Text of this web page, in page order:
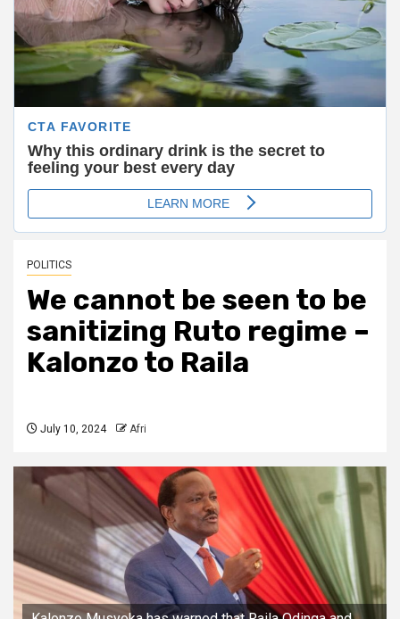
POLITICS
We cannot be seen to be
sanitizing Ruto regime –
Kalonzo to Raila
July 10, 2024 Afri